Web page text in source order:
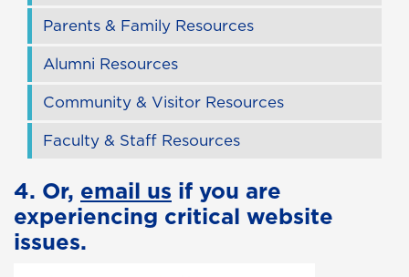
Parents & Family Resources
Alumni Resources
Community & Visitor Resources
Faculty & Staff Resources
4. Or, email us if you are
experiencing critical website
issues.